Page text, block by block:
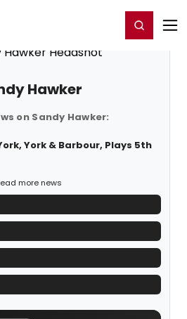
Register/Login
Hawker
on Sandy Hawker:
York & Barbour, Plays 5th
more news